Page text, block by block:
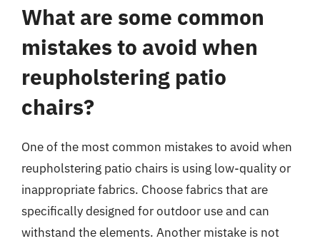
What are some common
mistakes to avoid when
reupholstering patio
chairs?
One of the most common mistakes to avoid when
reupholstering patio chairs is using low-quality or
inappropriate fabrics. Choose fabrics that are
specifically designed for outdoor use and can
withstand the elements. Another mistake is not